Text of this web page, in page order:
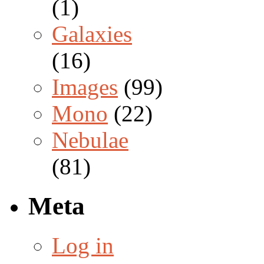
(1)
Galaxies
(16)
Images (99)
Mono (22)
Nebulae
(81)
Meta
Log in